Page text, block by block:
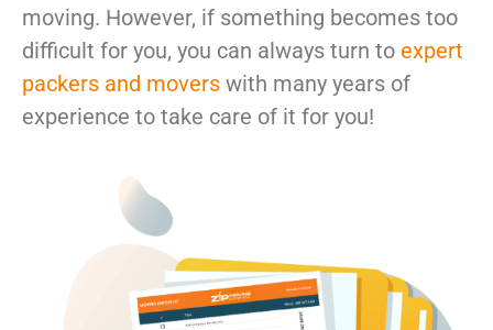
moving. However, if something becomes too
difficult for you, you can always turn to expert
packers and movers with many years of
experience to take care of it for you!